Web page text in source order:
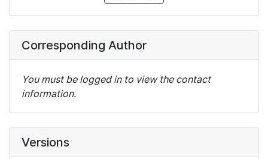
Corresponding Author
You must be logged in to view the contact
information.
Versions